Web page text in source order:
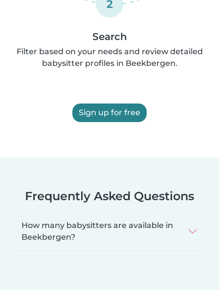
2
Search
Filter based on your needs and review detailed
babysitter profiles in Beekbergen.
Sign up for free
Frequently Asked Questions
How many babysitters are available in
Beekbergen?